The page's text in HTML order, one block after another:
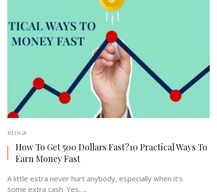
BLOGS
How To Get 500 Dollars Fast?10 Practical Ways To
Earn Money Fast
A little extra never hurt anybody, especially when it’s
some extra cash. Yes, ...